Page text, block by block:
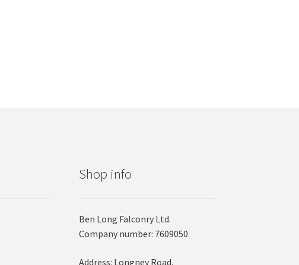
Shop info
Ben Long Falconry Ltd.
Company number: 7609050
Address: Longney Road,